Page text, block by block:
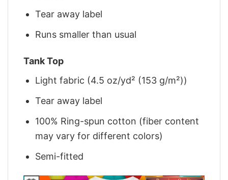
Tear away label
Runs smaller than usual
Tank Top
Light fabric (4.5 oz/yd² (153 g/m²))
Tear away label
100% Ring-spun cotton (fiber content
may vary for different colors)
Semi-fitted